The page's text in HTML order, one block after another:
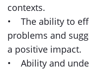
contexts.
• The ability to
problems and
a positive impact.
• Ability and